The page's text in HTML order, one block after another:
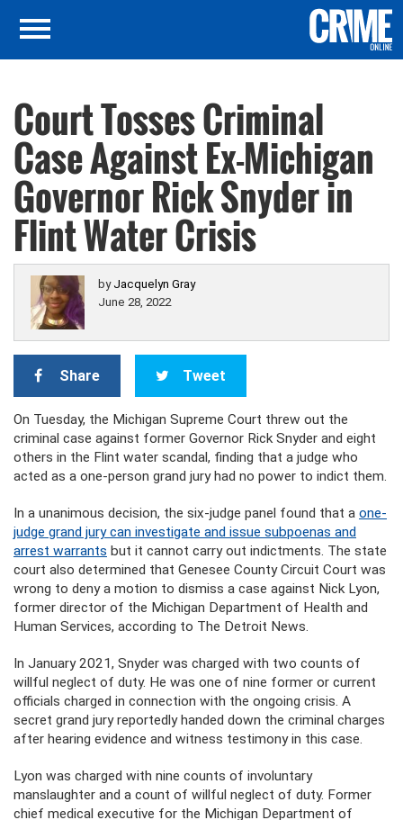
Court Tosses Criminal
Case Against Ex-Michigan
Governor Rick Snyder in
Flint Water Crisis
by Jacquelyn Gray
June 28, 2022
Share Tweet
On Tuesday, the Michigan Supreme Court threw out the
criminal case against former Governor Rick Snyder and eight
others in the Flint water scandal, finding that a judge who
acted as a one-person grand jury had no power to indict them.
In a unanimous decision, the six-judge panel found that a one-
judge grand jury can investigate and issue subpoenas and
arrest warrants but it cannot carry out indictments. The state
court also determined that Genesee County Circuit Court was
wrong to deny a motion to dismiss a case against Nick Lyon,
former director of the Michigan Department of Health and
Human Services, according to The Detroit News.
In January 2021, Snyder was charged with two counts of
willful neglect of duty. He was one of nine former or current
officials charged in connection with the ongoing crisis. A
secret grand jury reportedly handed down the criminal charges
after hearing evidence and witness testimony in this case.
Lyon was charged with nine counts of involuntary
manslaughter and a count of willful neglect of duty. Former
chief medical executive for the Michigan Department of